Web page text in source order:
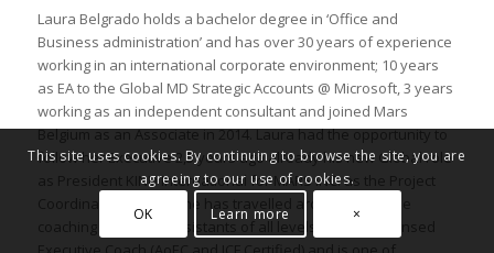
Laura Belgrado holds a bachelor degree in ‘Office and
Business administration’ and has over 30 years of experience
working in an international corporate environment; 10 years
as EA to the Global MD Strategic Accounts @ Microsoft, 3 years
working as an independent consultant and joined Mars
Belgium as an Associate in 2014. Laura had the opportunity to
follow her Executive 2,5 years ago already his new Global role
as President KIND International for MARS INC. as the Project
This site uses cookies. By continuing to browse the site, you are
agreeing to our use of cookies.
OK
Learn more ×